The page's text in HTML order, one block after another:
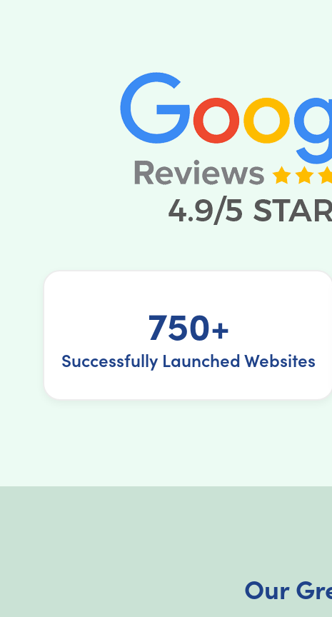
750+
Successfully Launched Websites
Our